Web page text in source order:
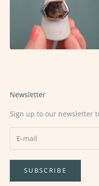
Newsletter
Sign up to our newsletter
SUBSCRIBE